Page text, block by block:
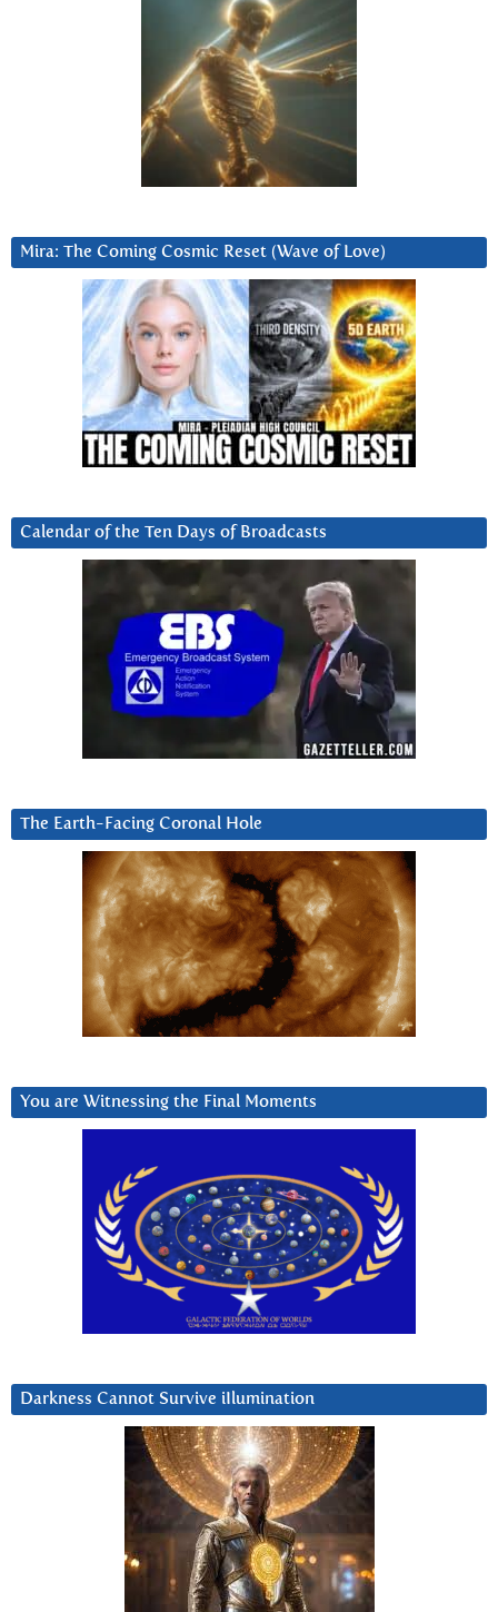
Mira: The Coming Cosmic Reset (Wave of Love)
Calendar of the Ten Days of Broadcasts
The Earth-Facing Coronal Hole
You are Witnessing the Final Moments
Darkness Cannot Survive iIlumination